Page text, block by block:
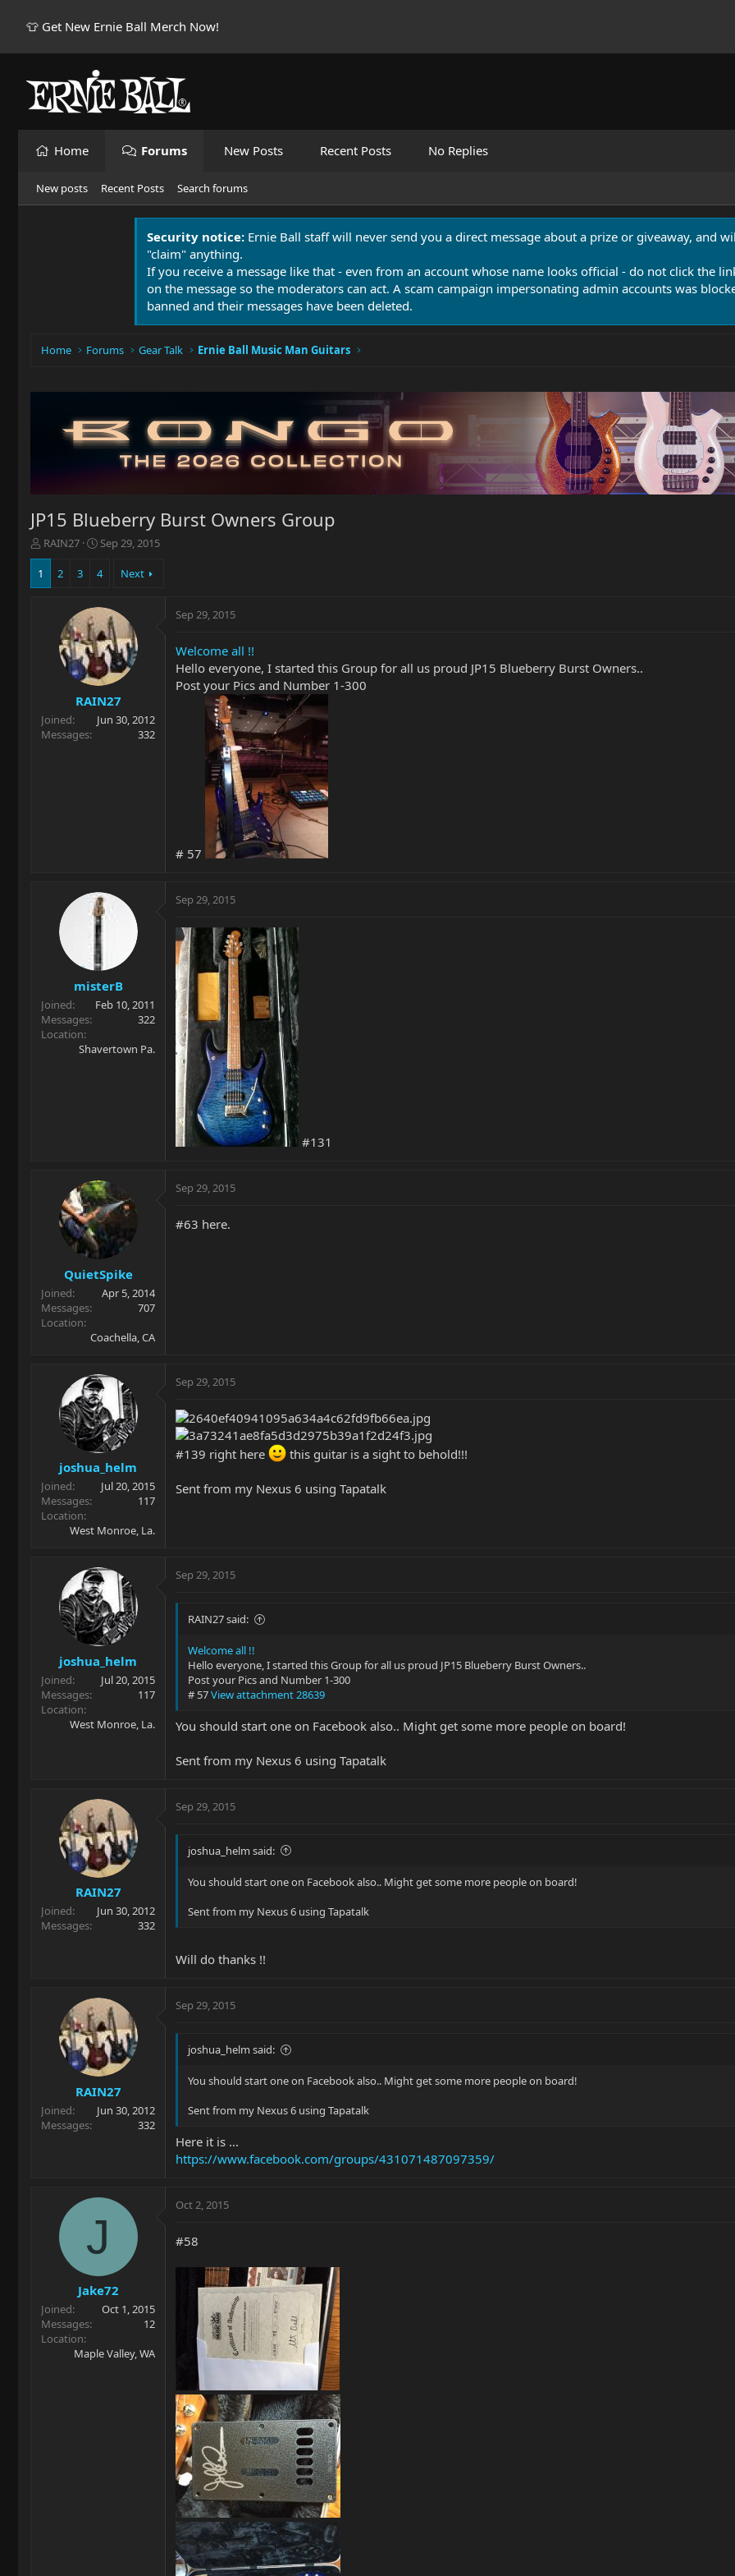
👕 Get New Ernie Ball Merch Now!
Home Forums New Posts Recent Posts No Replies
New posts Recent Posts Search forums
Security notice: Ernie Ball staff will never send you a direct message about a prize or giveaway, and
"claim" anything.
If you receive a message like that - even from an account whose name looks official - do not click the
on the message so the moderators can act. A scam campaign impersonating admin accounts was
banned and their messages have been deleted.
Home Forums Gear Talk Ernie Ball Music Man Guitars
JP15 Blueberry Burst Owners Group
T
h
e
r
RAIN27
S
a
a
t
e
Sep 29, 2015
1 2 3 4 Next
RAIN27
Joined
Jun 30, 2012
Messages
332
Sep 29, 2015
Welcome all !!
Hello everyone, I started this Group for all us proud JP15 Blueberry Burst Owners..
Post your Pics and Number 1-300
# 57
misterB
Joined
Feb 10, 2011
Messages
322
Location
Shavertown Pa.
Sep 29, 2015
#131
QuietSpike
Joined
Apr 5, 2014
Messages
707
Location
Coachella, CA
Sep 29, 2015
#63 here.
joshua_helm
Joined
Jul 20, 2015
Messages
117
Location
West Monroe, La.
Sep 29, 2015
#139 right here this guitar is a sight to behold!!!
Sent from my Nexus 6 using Tapatalk
joshua_helm
Joined
Jul 20, 2015
Messages
117
Location
West Monroe, La.
Sep 29, 2015
RAIN27 said:
Welcome all !!
Hello everyone, I started this Group for all us proud JP15 Blueberry Burst Owners..
Post your Pics and Number 1-300
# 57View attachment 28639
You should start one on Facebook also.. Might get some more people on board!
Sent from my Nexus 6 using Tapatalk
RAIN27
Joined
Jun 30, 2012
Messages
332
Sep 29, 2015
joshua_helm said:
You should start one on Facebook also.. Might get some more people on board!
Sent from my Nexus 6 using Tapatalk
Will do thanks !!
RAIN27
Joined
Jun 30, 2012
Messages
332
Sep 29, 2015
joshua_helm said:
You should start one on Facebook also.. Might get some more people on board!
Sent from my Nexus 6 using Tapatalk
Here it is ...
https://www.facebook.com/groups/431071487097359/
J
Jake72
Joined
Oct 1, 2015
Messages
12
Location
Maple Valley, WA
Oct 2, 2015
#58